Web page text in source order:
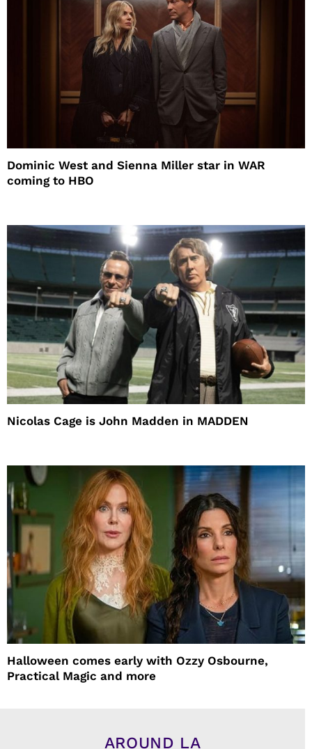
Dominic West and Sienna Miller star in WAR
coming to HBO
Nicolas Cage is John Madden in MADDEN
Halloween comes early with Ozzy Osbourne,
Practical Magic and more
AROUND LA